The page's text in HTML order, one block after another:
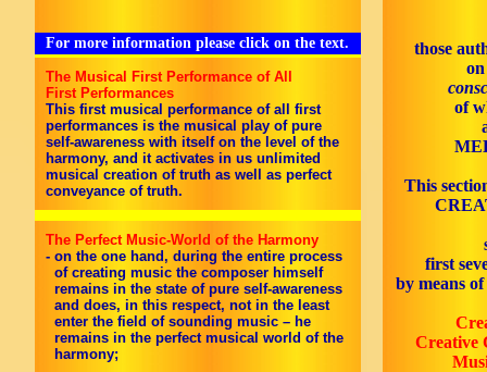
For more information please click on the text.
The Musical First Performance of All
First Performances
This first musical performance of all first
performances is the musical play of pure
self-awareness with itself on the level of the
harmony, and it activates in us unlimited
musical creation of truth as well as perfect
conveyance of truth.
The Perfect Music-World of the Harmony
- on the one hand, during the entire process
of creating music the composer himself
remains in the state of pure self-awareness
and does, in this respect, not in the least
enter the field of sounding music – he
remains in the perfect musical world of the
harmony;
those
of
This
first
by means
Creative